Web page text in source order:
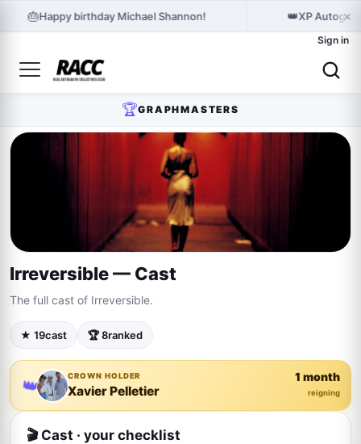
🎂Happy birthday Michael Shannon! 👑XP ×
Sign in
🏆GRAPHMASTERS
Irreversible — Cast
The full cast of Irreversible.
★ 19cast 🏆 8ranked
👑 CROWN HOLDER
Xavier Pelletier
1 month
reigning
🎬 Cast · your checklist